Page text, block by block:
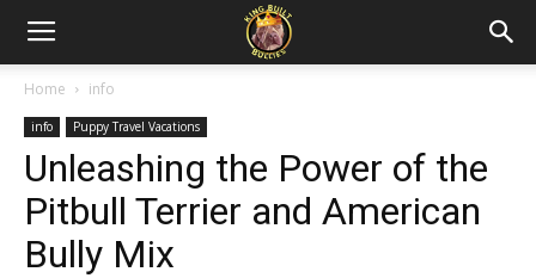
Home info
info Puppy Travel Vacations
Unleashing the Power of the
Pitbull Terrier and American
Bully Mix